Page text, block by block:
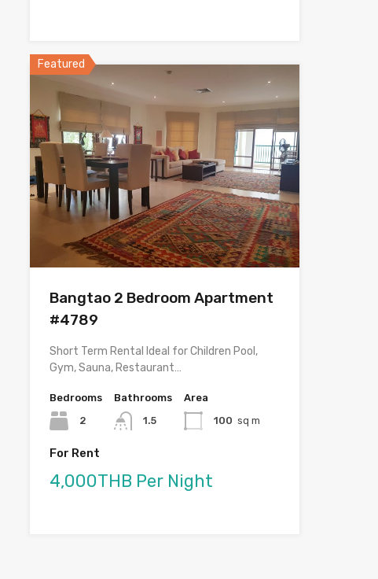
Featured
Bangtao 2 Bedroom Apartment
#4789
Short Term Rental Ideal for Children Pool,
Gym, Sauna, Restaurant…
Bedrooms
2
Bathrooms
1.5
Area
100 sq m
For Rent
4,000THB Per Night